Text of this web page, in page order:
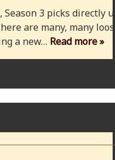
3 picks directly up
are many, many loose
a new… Read more »